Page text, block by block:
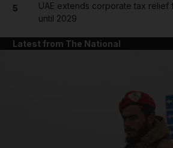
5
UAE extends corporate tax relief
until 2029
Latest from The National